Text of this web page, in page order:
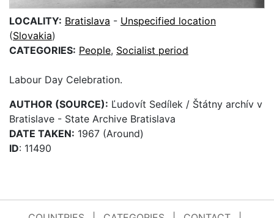
LOCALITY: Bratislava - Unspecified location
(Slovakia)
CATEGORIES: People, Socialist period
Labour Day Celebration.
AUTHOR (SOURCE): Ľudovít Sedílek / Štátny archív v
Bratislave - State Archive Bratislava
DATE TAKEN: 1967 (Around)
ID: 11490